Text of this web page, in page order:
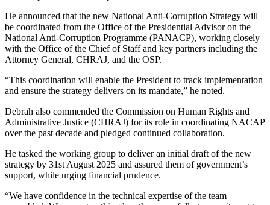
He announced that the new National Anti-Corruption Strategy will
be coordinated from the Office of the Presidential Advisor on the
National Anti-Corruption Programme (PANACP), working closely
with the Office of the Chief of Staff and key partners including the
Attorney General, CHRAJ, and the OSP.
“This coordination will enable the President to track implementation
and ensure the strategy delivers on its mandate,” he noted.
Debrah also commended the Commission on Human Rights and
Administrative Justice (CHRAJ) for its role in coordinating NACAP
over the past decade and pledged continued collaboration.
He tasked the working group to deliver an initial draft of the new
strategy by 31st August 2025 and assured them of government’s
support, while urging financial prudence.
“We have confidence in the technical expertise of the team